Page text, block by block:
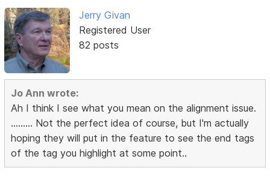
Jerry Givan
Registered User
82 posts
Jo Ann wrote:
Ah I think I see what you mean on the alignment issue.
......... Not the perfect idea of course, but I'm actually
hoping they will put in the feature to see the end tags
of the tag you highlight at some point..